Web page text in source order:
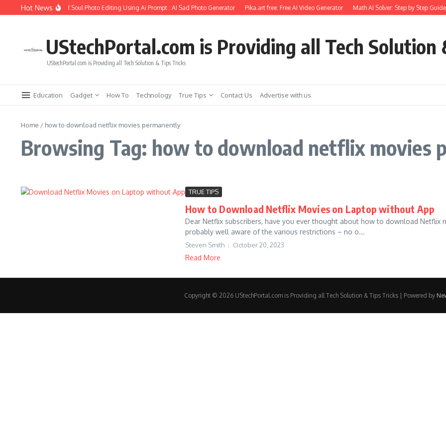
Skip to content
Hot News
How to Create Girlfriend Soul Photo Editing Using Ai Prompt : AI Sad Photo Generator Pika.art free: Free AI Video Generator Math AI Solver: Step by Step Guide
UStechPortal.com is Providing all Tech Solution
UStechPortal.com is Providing all Tech Solution & Tips Tricks
Education Gadget How To Technology True Tips Contact Us Advertise with us
Home / how to download netflix movies permanently
Browsing Tag: how to download netflix movies
TRUE TIPS
How to Download Netflix Movies on Laptop without App
Dear Netflix subscribers, have you ever thought about how to download Netflix
probably well aware of the various restrictions – no o...
Steven Smith October 20, 2023
Read More
Copyright © 2026 UStechPortal.com is Providing all Tech Solution & Tips Tricks | Powered by